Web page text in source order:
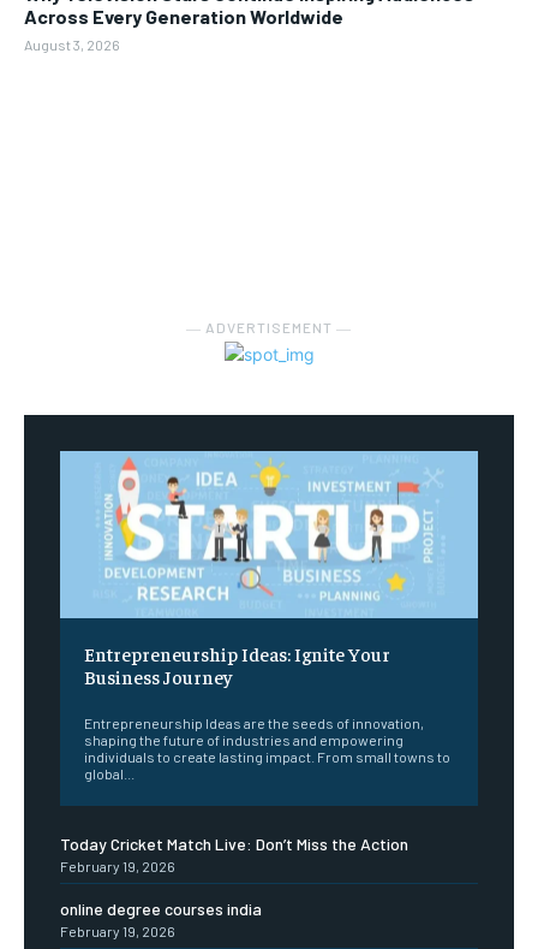
Across Every Generation Worldwide
August 3, 2026
― ADVERTISEMENT ―
Entrepreneurship Ideas: Ignite Your
Business Journey
Entrepreneurship Ideas are the seeds of innovation,
shaping the future of industries and empowering
individuals to create lasting impact. From small towns to
global...
Today Cricket Match Live: Don’t Miss the Action
February 19, 2026
online degree courses india
February 19, 2026